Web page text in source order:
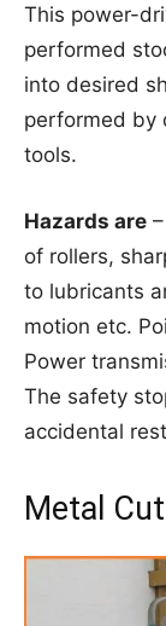
This power-
performed
into desired
performed by
tools.
Hazards are
of rollers,
to lubricants
motion etc.
Power
The safety
accidental
Metal